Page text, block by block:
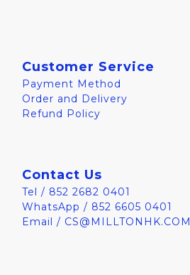
Customer Service
Payment Method
Order and Delivery
Refund Policy
Contact Us
Tel / 852 2682 0401
WhatsApp / 852 6605 0401
Email / CS@MILLTONHK.COM